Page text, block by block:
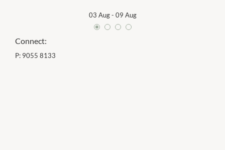
03 Aug- 09 Aug
Connect:
P: 9055 8133